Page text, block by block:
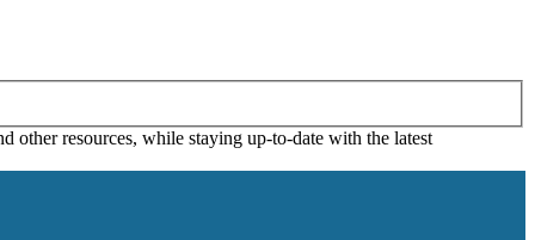
other resources, while staying up-to-date with the latest